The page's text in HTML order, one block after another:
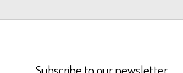
Subscribe to our newsletter